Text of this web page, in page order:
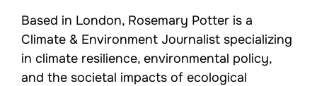
Based in London, Rosemary Potter is a
Climate & Environment Journalist specializing
in climate resilience, environmental policy,
and the societal impacts of ecological